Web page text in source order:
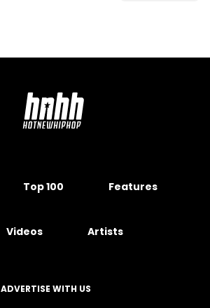
Top 100 Features
Videos Artists
ADVERTISE WITH US